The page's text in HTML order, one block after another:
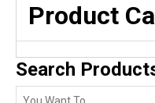
Product
Search